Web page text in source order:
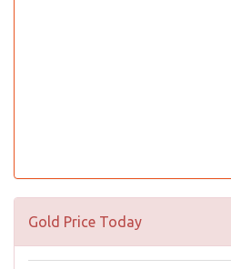
Gold Price Today